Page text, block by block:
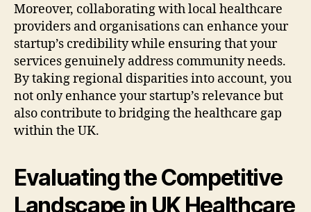
Moreover, collaborating with local healthcare
providers and organisations can enhance your
startup’s credibility while ensuring that your
services genuinely address community needs.
By taking regional disparities into account, you
not only enhance your startup’s relevance but
also contribute to bridging the healthcare gap
within the UK.
Evaluating the Competitive
Landscape in UK Healthcare